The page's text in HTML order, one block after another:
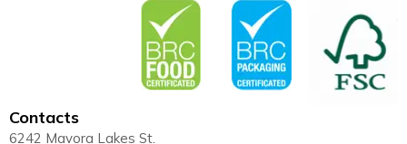
Contacts
6242 Mavora Lakes St.